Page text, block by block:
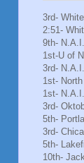
3rd-
2:51-
9th-
1st-U of
3rd-
1st-
1st-
3rd-
5th-
3rd-
5th-
10th-